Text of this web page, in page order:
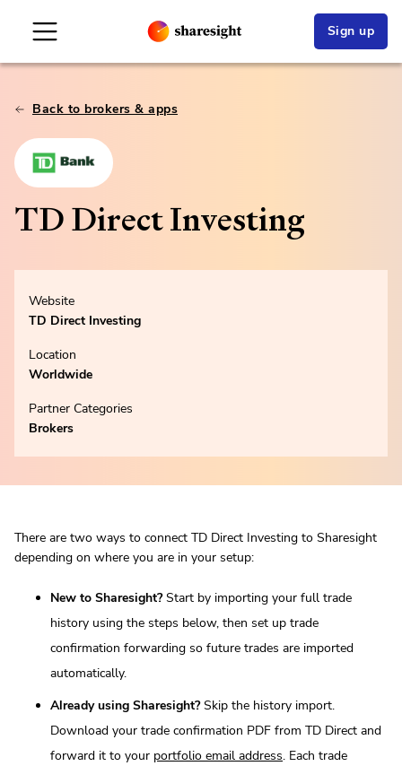
Sign up
Back to brokers & apps
TD Direct Investing
Website
TD Direct Investing
Location
Worldwide
Partner Categories
Brokers
There are two ways to connect TD Direct Investing to Sharesight
depending on where you are in your setup:
New to Sharesight?Start by importing your full trade
history using the steps below, then set up trade
confirmation forwarding so future trades are imported
automatically.
Already using Sharesight?Skip the history import.
Download your trade confirmation PDF from TD Direct and
forward it to your portfolio email address. Each trade